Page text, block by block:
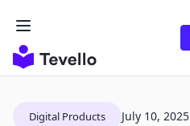
Digital Products July 10, 2025